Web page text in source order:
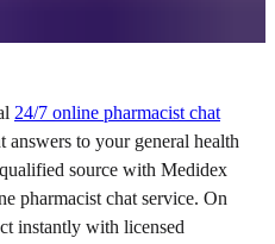
24/7 online pharmacist chat
answers to your general health
source with Medidex
pharmacist chat service. On
instantly with licensed